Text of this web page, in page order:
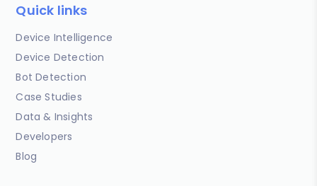
Quick links
Device Intelligence
Device Detection
Bot Detection
Case Studies
Data & Insights
Developers
Blog